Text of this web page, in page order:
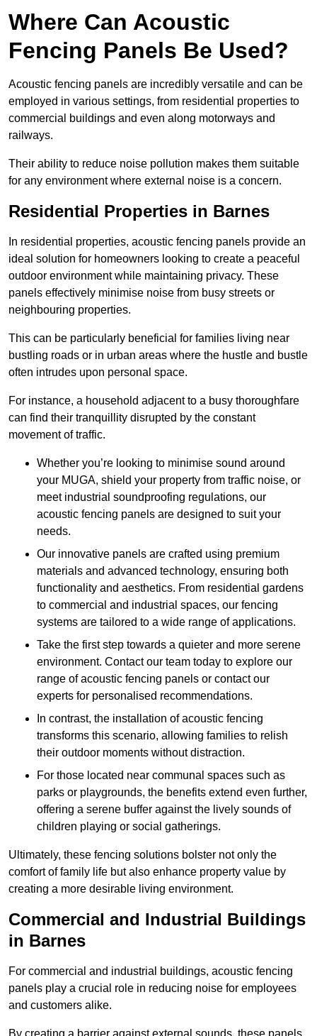
Where Can Acoustic
Fencing Panels Be Used?
Acoustic fencing panels are incredibly versatile and can be
employed in various settings, from residential properties to
commercial buildings and even along motorways and
railways.
Their ability to reduce noise pollution makes them suitable
for any environment where external noise is a concern.
Residential Properties in Barnes
In residential properties, acoustic fencing panels provide an
ideal solution for homeowners looking to create a peaceful
outdoor environment while maintaining privacy. These
panels effectively minimise noise from busy streets or
neighbouring properties.
This can be particularly beneficial for families living near
bustling roads or in urban areas where the hustle and bustle
often intrudes upon personal space.
For instance, a household adjacent to a busy thoroughfare
can find their tranquillity disrupted by the constant
movement of traffic.
Whether you’re looking to minimise sound around
your MUGA, shield your property from traffic noise, or
meet industrial soundproofing regulations, our
acoustic fencing panels are designed to suit your
needs.
Our innovative panels are crafted using premium
materials and advanced technology, ensuring both
functionality and aesthetics. From residential gardens
to commercial and industrial spaces, our fencing
systems are tailored to a wide range of applications.
Take the first step towards a quieter and more serene
environment. Contact our team today to explore our
range of acoustic fencing panels or contact our
experts for personalised recommendations.
In contrast, the installation of acoustic fencing
transforms this scenario, allowing families to relish
their outdoor moments without distraction.
For those located near communal spaces such as
parks or playgrounds, the benefits extend even further,
offering a serene buffer against the lively sounds of
children playing or social gatherings.
Ultimately, these fencing solutions bolster not only the
comfort of family life but also enhance property value by
creating a more desirable living environment.
Commercial and Industrial Buildings
in Barnes
For commercial and industrial buildings, acoustic fencing
panels play a crucial role in reducing noise for employees
and customers alike.